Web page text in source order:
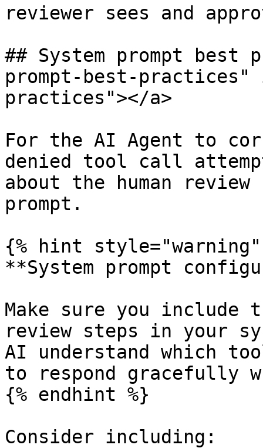
reviewer sees and
## System prompt best
prompt-best-practices"
practices"></a>
For the AI Agent to
denied tool call
about the human
prompt.
{% hint style="warning"
**System prompt
Make sure you include
review steps in your
AI understand which
to respond gracefully
{% endhint %}
Consider including: